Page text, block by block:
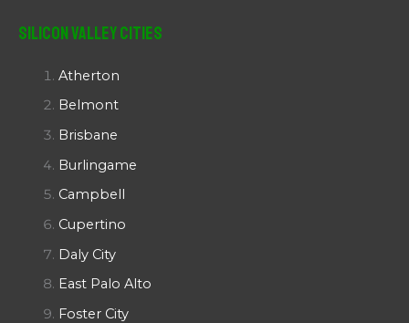
Silicon Valley Cities
Atherton
Belmont
Brisbane
Burlingame
Campbell
Cupertino
Daly City
East Palo Alto
Foster City